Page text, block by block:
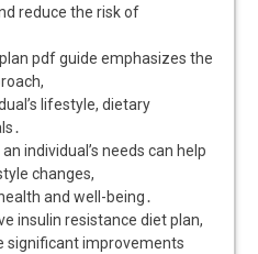
reduce the risk of
pdf guide emphasizes the
lifestyle, dietary
individual’s needs can help
changes,
and well-being․
insulin resistance diet plan,
significant improvements